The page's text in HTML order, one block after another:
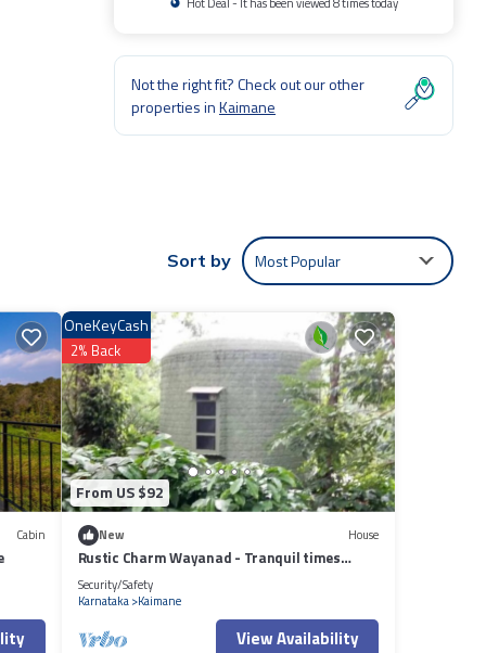
Not the right fit? Check out our other
properties inKaimane
Sort by Most Popular
Cabin
From US $92
OneKeyCash
2% Back
New House
Rustic Charm Wayanad - Tranquil times
(Capsule)
Security/Safety
Karnataka Kaimane
View Availability